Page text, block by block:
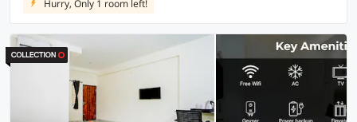
Hurry, Only 1 room left!